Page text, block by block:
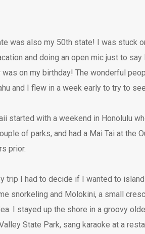
was also my 50th state! I was stuck
and doing an open mic just to
on my birthday! The wonderful
and I flew in a week early to try to
started with a weekend in Honolulu
of parks, and had a Mai Tai at
prior.
trip I had to decide if I wanted to
snorkeling and Molokini, a small
I stayed up the shore in a groovy
State Park, sang karaoke at a